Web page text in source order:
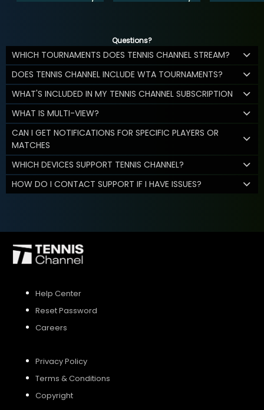
Questions?
WHICH TOURNAMENTS DOES TENNIS CHANNEL STREAM?
DOES TENNIS CHANNEL INCLUDE WTA TOURNAMENTS?
WHAT'S INCLUDED IN MY TENNIS CHANNEL SUBSCRIPTION
WHAT IS MULTI-VIEW?
CAN I GET NOTIFICATIONS FOR SPECIFIC PLAYERS OR
MATCHES
WHICH DEVICES SUPPORT TENNIS CHANNEL?
HOW DO I CONTACT SUPPORT IF I HAVE ISSUES?
Help Center
Reset Password
Careers
Privacy Policy
Terms & Conditions
Copyright